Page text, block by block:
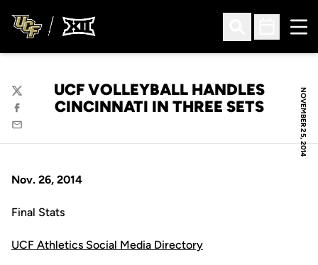
Open Search
Open
NOVEMBER 25, 2014
UCF VOLLEYBALL HANDLES
CINCINNATI IN THREE SETS
Twitter
Facebook
Email
Nov. 26, 2014
Final Stats
UCF Athletics Social Media Directory